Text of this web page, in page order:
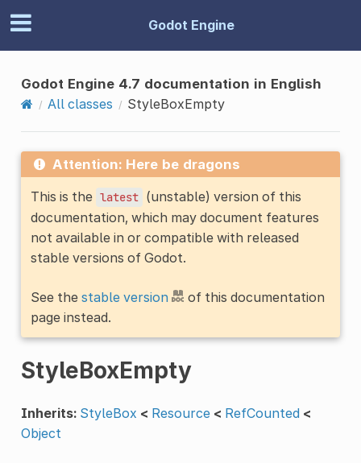
Godot Engine
Godot Engine 4.7 documentation in English
All classes
StyleBoxEmpty
Attention: Here be dragons
This is the latest (unstable) version of this
documentation, which may document features
not available in or compatible with released
stable versions of Godot.
See the stable version
of this documentation
page instead.
StyleBoxEmpty
Inherits: StyleBox < Resource < RefCounted <
Object